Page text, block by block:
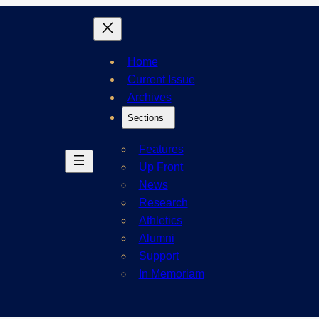
Home
Current Issue
Archives
Sections
Features
Up Front
News
Research
Athletics
Alumni
Support
In Memoriam